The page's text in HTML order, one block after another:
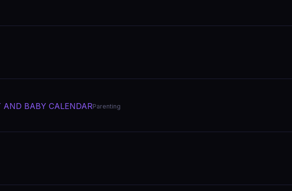
AND BABY CALENDARParenting